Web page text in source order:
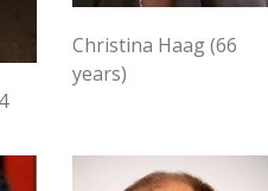
Christina Haag (66
years)